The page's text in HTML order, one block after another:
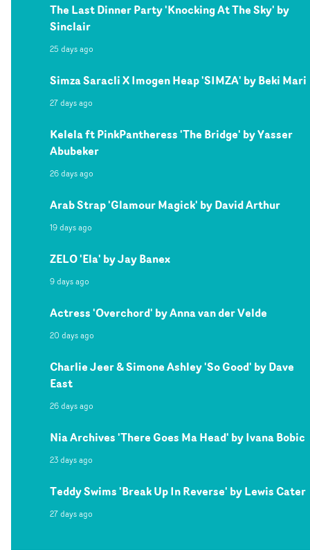
The Last Dinner Party 'Knocking At The Sky' by
Sinclair
25 days ago
Simza Saracli X Imogen Heap 'SIMZA' by Beki Mari
27 days ago
Kelela ft PinkPantheress 'The Bridge' by Yasser
Abubeker
26 days ago
Arab Strap 'Glamour Magick' by David Arthur
19 days ago
ZELO 'Ela' by Jay Banex
9 days ago
Actress 'Overchord' by Anna van der Velde
20 days ago
Charlie Jeer & Simone Ashley 'So Good' by Dave
East
26 days ago
Nia Archives 'There Goes Ma Head' by Ivana Bobic
23 days ago
Teddy Swims 'Break Up In Reverse' by Lewis Cater
27 days ago